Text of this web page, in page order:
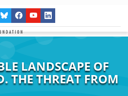
LANDSCAPE OF
THE THREAT FROM